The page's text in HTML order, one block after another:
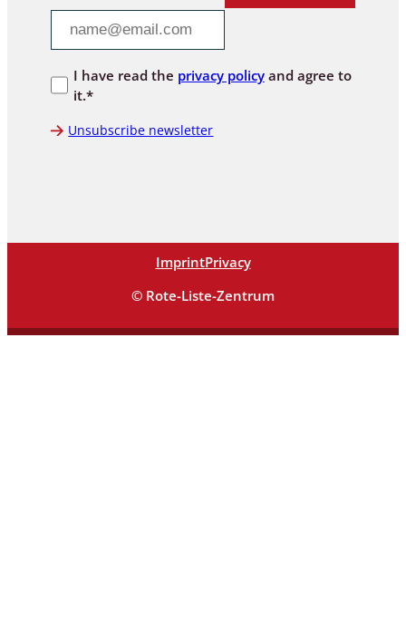
I have read the privacy policyand agree to
it.*
Unsubscribe newsletter
ImprintPrivacy
© Rote-Liste-Zentrum